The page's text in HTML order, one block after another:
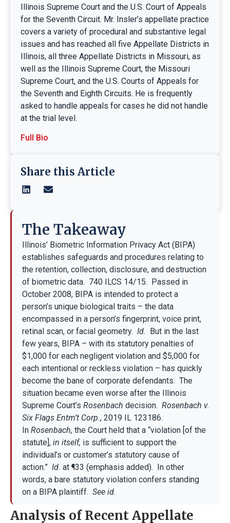
Illinois Supreme Court and the U.S. Court of Appeals
for the Seventh Circuit. Mr. Insler’s appellate practice
covers a variety of procedural and substantive legal
issues and has reached all five Appellate Districts in
Illinois, all three Appellate Districts in Missouri, as
well as the Illinois Supreme Court, the Missouri
Supreme Court, and the U.S. Courts of Appeals for
the Seventh and Eighth Circuits. He is frequently
asked to handle appeals for cases he did not handle
at the trial level.
Full Bio
Share this Article
The Takeaway
Illinois’ Biometric Information Privacy Act (BIPA)
establishes safeguards and procedures relating to
the retention, collection, disclosure, and destruction
of biometric data. 740 ILCS 14/15. Passed in
October 2008, BIPA is intended to protect a
person’s unique biological traits – the data
encompassed in a person’s fingerprint, voice print,
retinal scan, or facial geometry. Id. But in the last
few years, BIPA – with its statutory penalties of
$1,000 for each negligent violation and $5,000 for
each intentional or reckless violation – has quickly
become the bane of corporate defendants. The
situation became even worse after the Illinois
Supreme Court’s Rosenbach decision. Rosenbach v.
Six Flags Entm’t Corp., 2019 IL 123186.
In Rosenbach, the Court held that a “violation [of the
statute], in itself, is sufficient to support the
individual’s or customer’s statutory cause of
action.” Id. at ¶33 (emphasis added). In other
words, a bare statutory violation confers standing
on a BIPA plaintiff. See id.
Analysis of Recent Appellate